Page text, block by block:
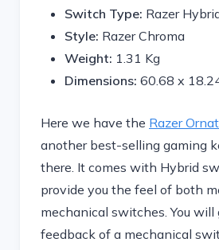
Switch Type: Razer
Style: Razer Chroma
Weight: 1.31 Kg
Dimensions: 60.68 x
Here we have the Razer
another best-selling gaming
there. It comes with Hybrid
provide you the feel of both
mechanical switches. You will
feedback of a mechanical